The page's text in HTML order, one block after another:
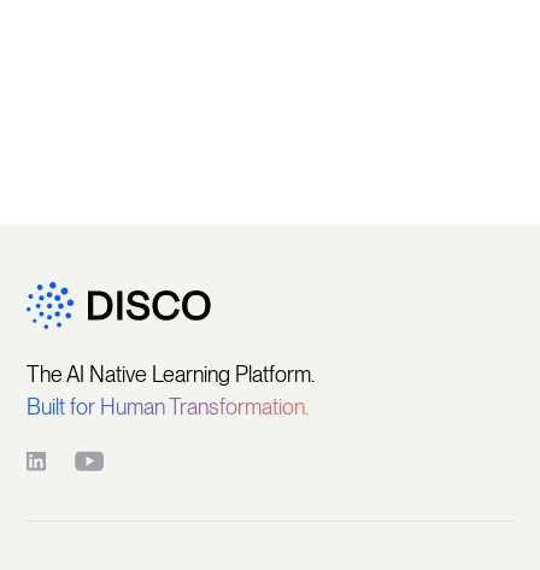
The AI Native Learning Platform.
Built for Human Transformation.